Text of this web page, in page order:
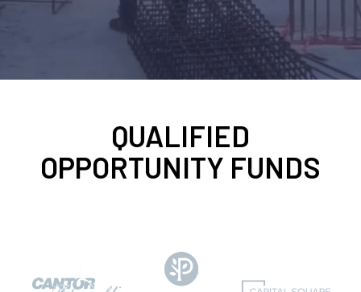
QUALIFIED
OPPORTUNITY FUNDS